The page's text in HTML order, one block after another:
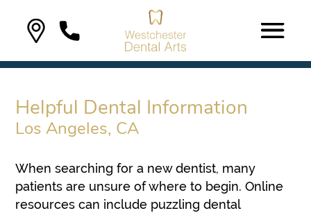
Helpful Dental Information
Los Angeles, CA
When searching for a new dentist, many
patients are unsure of where to begin. Online
resources can include puzzling dental